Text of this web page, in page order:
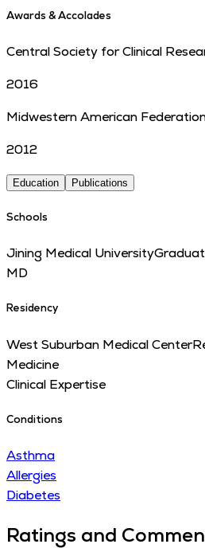
Awards & Accolades
Central Society for Clinical
2016
Midwestern American
2012
Education Publications
Schools
Jining Medical University
MD
Residency
West Suburban Medical Center
Medicine
Clinical Expertise
Conditions
Asthma
Allergies
Diabetes
Ratings and